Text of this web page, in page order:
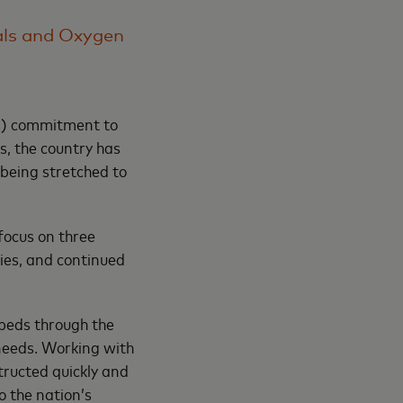
and Oxygen
commitment to
the country has
stretched to
on three
and continued
through the
Working with
quickly and
the nation’s